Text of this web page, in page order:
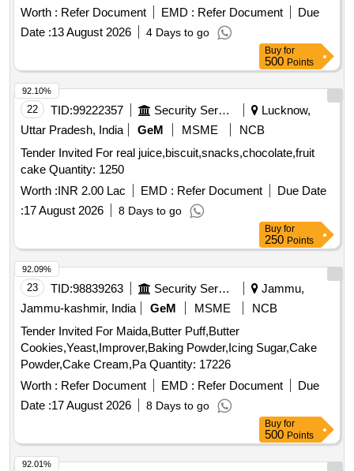
brands: Hufredys/ASH ]
Worth : Refer Document EMD : Refer Document
Due
Date :13 August 2026 4 Days to go
Buy for
500 Points
22 TID:99222357 Security Services
Lucknow,
Uttar Pradesh, India
GeM MSME
NCB
Tender Invited For real juice,biscuit,snacks,chocolate,fruit
cake Quantity: 1250
Worth :INR 2.00 Lac EMD : Refer Document
Due Date
:17 August 2026 8 Days to go
92.10%
Buy for
250 Points
23 TID:98839263 Security Services
Jammu,
Jammu-kashmir, India
GeM MSME
NCB
Tender Invited For Maida,Butter Puff,Butter
Cookies,Yeast,Improver,Baking Powder,Icing Sugar,Cake
Powder,Cake Cream,Pa Quantity: 17226
Worth : Refer Document EMD : Refer Document
Due
Date :17 August 2026 8 Days to go
92.09%
Buy for
500 Points
92.01%